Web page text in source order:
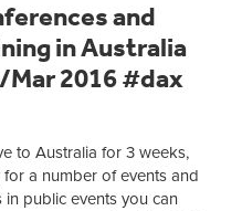
and
in Australia
Mar 2016 #dax
to Australia for 3 weeks,
a number of events and
public events you can